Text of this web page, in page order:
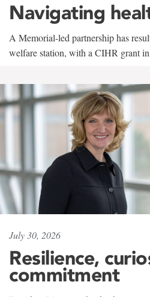
Navigating
A Memorial-led partnership has
welfare station, with a CIHR grant
July 30, 2026
Resilience,
commitment